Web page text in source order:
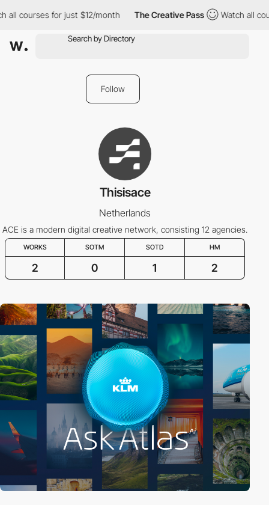
all courses for just $12/month The Creative Pass Watch all
Follow
Thisisace
Netherlands
ACE is a modern digital creative network, consisting 12 agencies.
WORKS SOTM SOTD HM
2 0 1 2